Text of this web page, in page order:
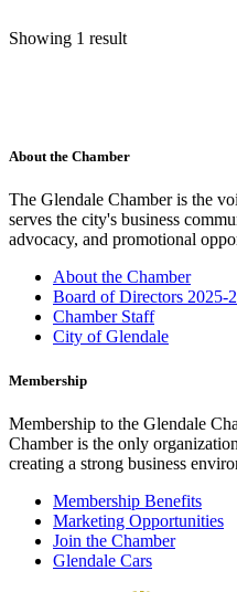
Showing 1 result
About the Chamber
The Glendale Chamber is the
serves the city's business
advocacy, and promotional
About the Chamber
Board of Directors 2025-
Chamber Staff
City of Glendale
Membership
Membership to the Glendale
Chamber is the only
creating a strong business
Membership Benefits
Marketing Opportunities
Join the Chamber
Glendale Cars